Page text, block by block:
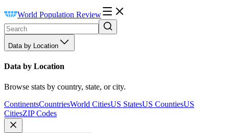
World Population Review
Data by Location
Data by Location
Browse stats by country, state, or city.
ContinentsCountriesWorld CitiesUS StatesUS CountiesUS
CitiesZIP Codes